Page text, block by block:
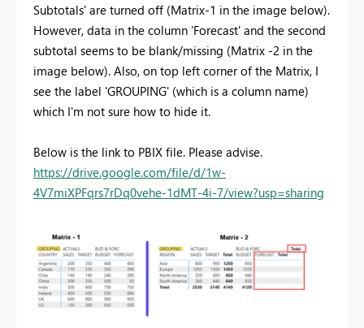
Subtotals' are turned off (Matrix-1 in the image below).
However, data in the column 'Forecast' and the second
subtotal seems to be blank/missing (Matrix -2 in the
image below). Also, on top left corner of the Matrix, I
see the label 'GROUPING' (which is a column name)
which I'm not sure how to hide it.
Below is the link to PBIX file. Please advise.
https://drive.google.com/file/d/1w-
4V7miXPFqrs7rDq0vehe-1dMT-4i-7/view?usp=sharing